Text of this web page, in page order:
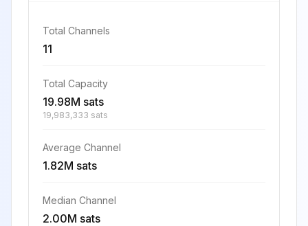
Total Channels
11
Total Capacity
19.98M sats
19,983,333 sats
Average Channel
1.82M sats
Median Channel
2.00M sats